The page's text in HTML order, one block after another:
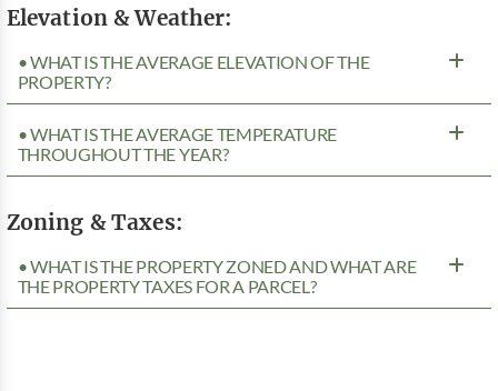
Elevation & Weather:
• WHAT IS THE AVERAGE ELEVATION OF THE
PROPERTY?
• WHAT IS THE AVERAGE TEMPERATURE
THROUGHOUT THE YEAR?
Zoning & Taxes:
• WHAT IS THE PROPERTY ZONED AND WHAT ARE
THE PROPERTY TAXES FOR A PARCEL?